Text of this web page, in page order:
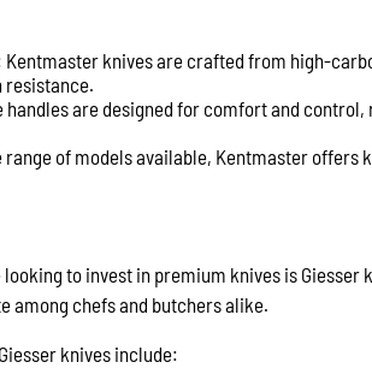
Kentmaster knives are crafted from high-
resistance.
handles are designed for comfort and
range of models available, Kentmaster offers
to invest in premium knives is
among chefs and butchers alike.
knives include: